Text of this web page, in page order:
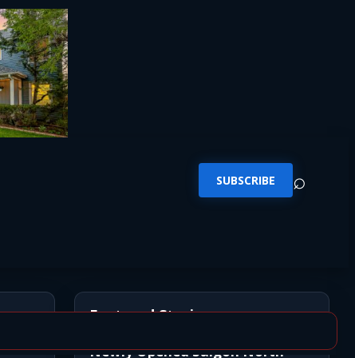
SUBSCRIBE ⌕
Featured Stories
Newly Opened Saigon North